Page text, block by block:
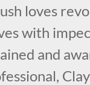
loves
with
and